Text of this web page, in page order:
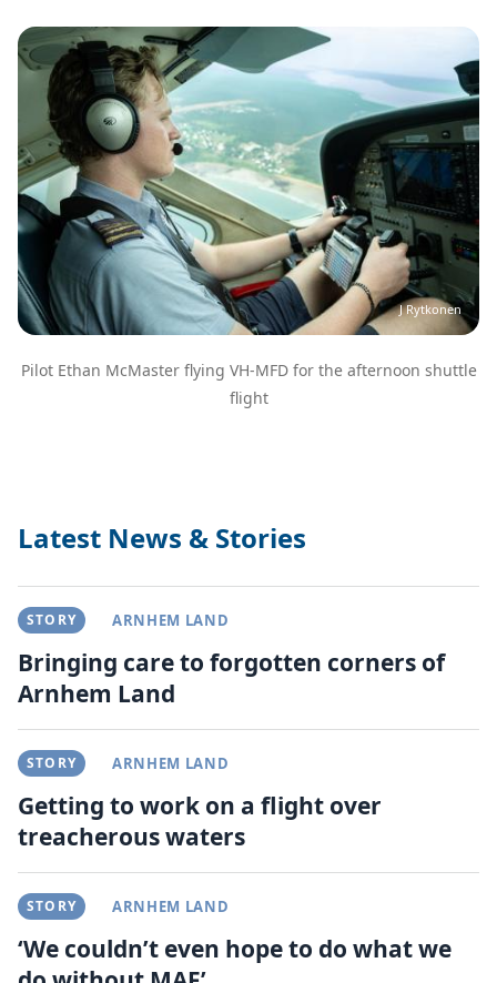
Image
J Rytkonen
Pilot Ethan McMaster flying VH-MFD for the afternoon shuttle
flight
Latest News & Stories
STORY ARNHEM LAND
Bringing care to forgotten corners of
Arnhem Land
STORY ARNHEM LAND
Getting to work on a flight over
treacherous waters
STORY ARNHEM LAND
‘We couldn’t even hope to do what we